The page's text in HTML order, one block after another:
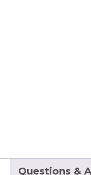
Questions &